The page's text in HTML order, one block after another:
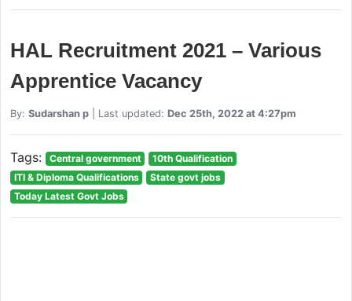
HAL Recruitment 2021 – Various
Apprentice Vacancy
By: Sudarshan p| Last updated: Dec 25th, 2022 at 4:27pm
Tags: Central government
10th Qualification
ITI & Diploma Qualifications
State govt jobs
Today Latest Govt Jobs